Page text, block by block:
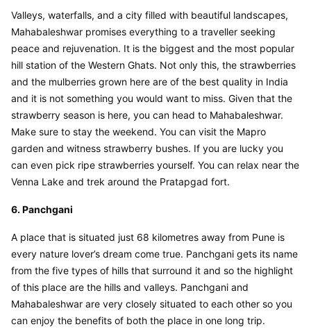
Valleys, waterfalls, and a city filled with beautiful landscapes,
Mahabaleshwar promises everything to a traveller seeking
peace and rejuvenation. It is the biggest and the most popular
hill station of the Western Ghats. Not only this, the strawberries
and the mulberries grown here are of the best quality in India
and it is not something you would want to miss. Given that the
strawberry season is here, you can head to Mahabaleshwar.
Make sure to stay the weekend. You can visit the Mapro
garden and witness strawberry bushes. If you are lucky you
can even pick ripe strawberries yourself. You can relax near the
Venna Lake and trek around the Pratapgad fort.
6. Panchgani
A place that is situated just 68 kilometres away from Pune is
every nature lover’s dream come true. Panchgani gets its name
from the five types of hills that surround it and so the highlight
of this place are the hills and valleys. Panchgani and
Mahabaleshwar are very closely situated to each other so you
can enjoy the benefits of both the place in one long trip.